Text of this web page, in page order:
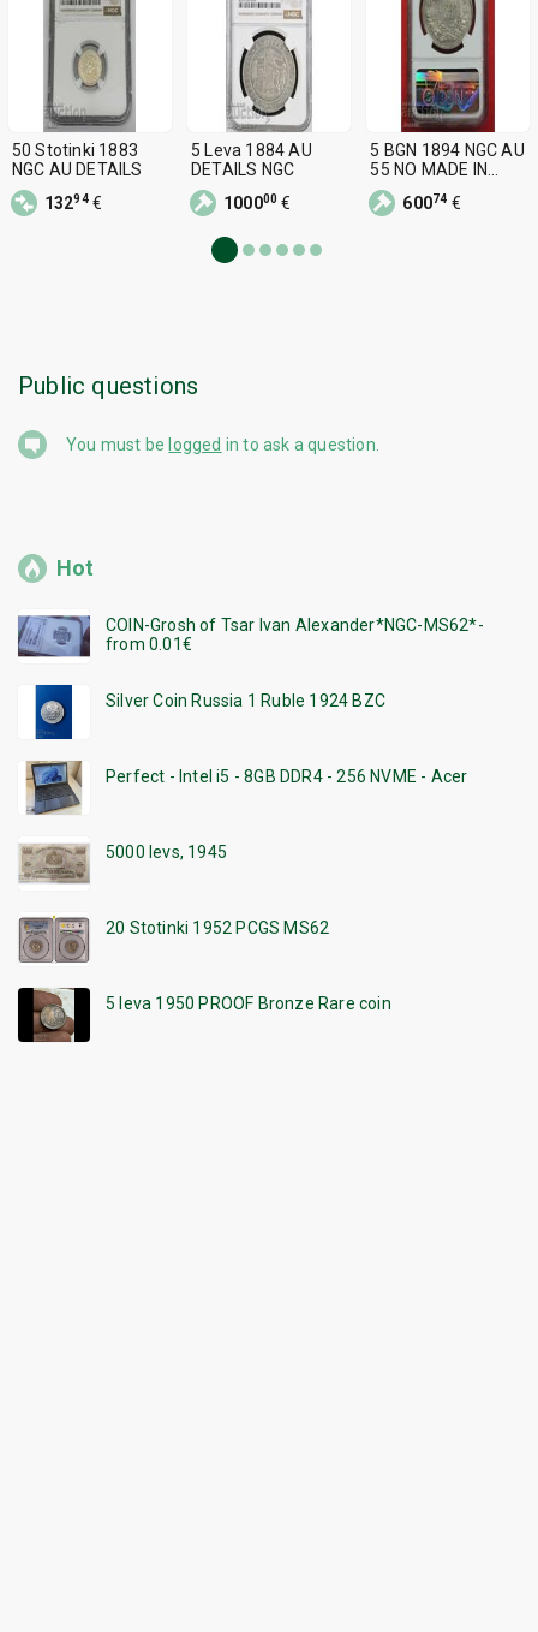
50 Stotinki 1883
NGC AU DETAILS
13294€
5 Leva 1884 AU
DETAILS NGC
100000 €
5 BGN 1894 NGC AU
55 NO MADE IN
CHINA!
60074 €
Public questions
You must be logged in to ask a question.
Hot
COIN-Grosh of Tsar Ivan Alexander*NGC-MS62*-
from 0.01€
Silver Coin Russia 1 Ruble 1924 BZC
Perfect - Intel i5 - 8GB DDR4 - 256 NVME - Acer
5000 levs, 1945
20 Stotinki 1952 PCGS MS62
5 leva 1950 PROOF Bronze Rare coin